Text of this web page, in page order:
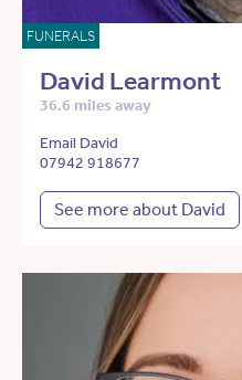
FUNERALS
David Learmont
36.6 miles away
Email David
07942 918677
See more about David